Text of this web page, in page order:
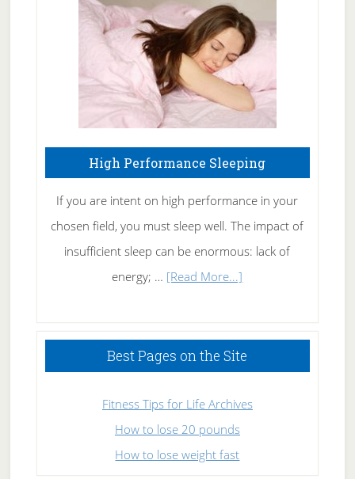
Fibromyalgia
Naturally
High Performance Sleeping
If you are intent on high performance in your
chosen field, you must sleep well. The impact of
insufficient sleep can be enormous: lack of
energy; … [Read More...]
Sleeping
Best Pages on the Site
Fitness Tips for Life Archives
How to lose 20 pounds
How to lose weight fast